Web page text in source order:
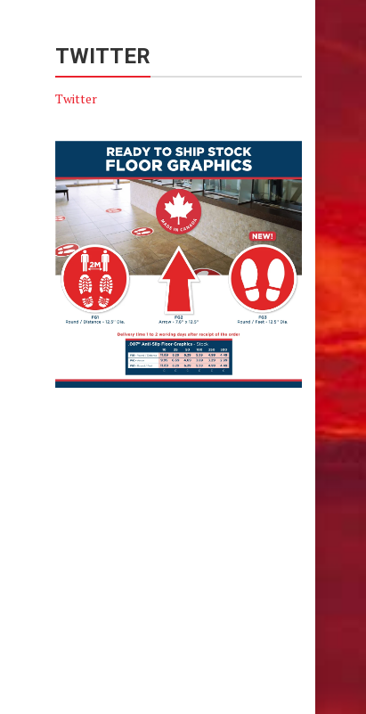
TWITTER
Twitter